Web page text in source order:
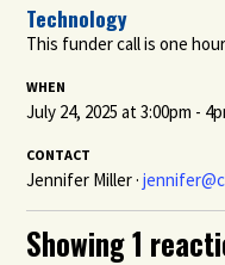
Technology
This funder call is one
WHEN
July 24, 2025 at 3:00pm -
CONTACT
Jennifer Miller ·
Showing 1